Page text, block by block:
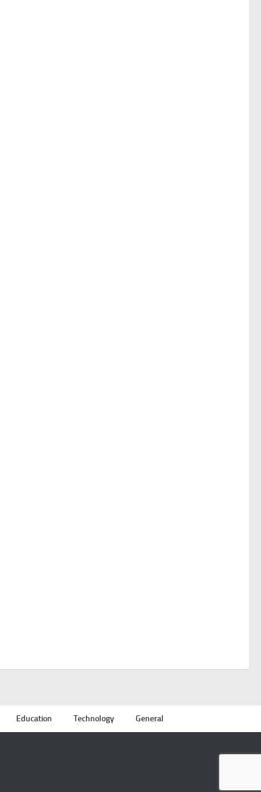
Education Technology General